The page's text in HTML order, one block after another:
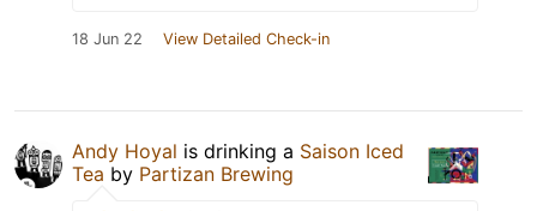
18 Jun 22 View Detailed Check-in
Andy Hoyal is drinking a Saison Iced
Tea by Partizan Brewing